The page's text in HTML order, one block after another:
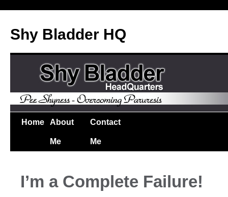
Shy Bladder HQ
Home About
Me
Contact
Me
I’m a Complete Failure!